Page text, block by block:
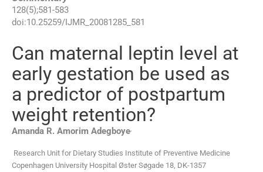
128(5);581-583
doi:10.25259/IJMR_20081285_581
Can maternal leptin level at
early gestation be used as
a predictor of postpartum
weight retention?
Amanda R. Amorim Adegboye,
Research Unit for Dietary Studies Institute of Preventive Medicine
Copenhagen University Hospital Øster Søgade 18 DK-1357